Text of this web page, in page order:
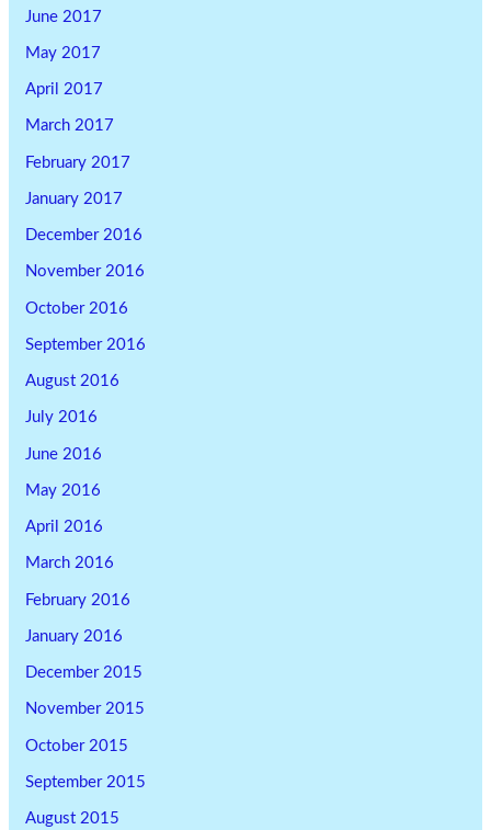
June 2017
May 2017
April 2017
March 2017
February 2017
January 2017
December 2016
November 2016
October 2016
September 2016
August 2016
July 2016
June 2016
May 2016
April 2016
March 2016
February 2016
January 2016
December 2015
November 2015
October 2015
September 2015
August 2015